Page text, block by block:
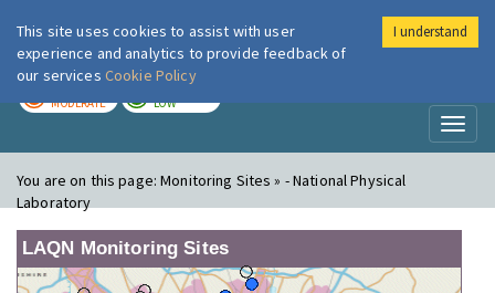
London Air
MODERATE LOW
You are on this page:Monitoring Sites » - National Physical
Laboratory
LAQN Monitoring Sites
This site uses cookies to assist with user
experience and analytics to provide feedback of
our services Cookie Policy
I understand